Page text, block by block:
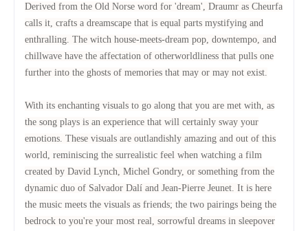
Derived from the Old Norse word for 'dream', Draumr as Cheurfa
calls it, crafts a dreamscape that is equal parts mystifying and
enthralling. The witch house-meets-dream pop, downtempo, and
chillwave have the affectation of otherworldliness that pulls one
further into the ghosts of memories that may or may not exist.
With its enchanting visuals to go along that you are met with, as
the song plays is an experience that will certainly sway your
emotions. These visuals are outlandishly amazing and out of this
world, reminiscing the surrealistic feel when watching a film
created by David Lynch, Michel Gondry, or something from the
dynamic duo of Salvador Dalí and Jean-Pierre Jeunet. It is here
the music meets the visuals as friends; the two pairings being the
bedrock to you're your most real, sorrowful dreams in sleepover